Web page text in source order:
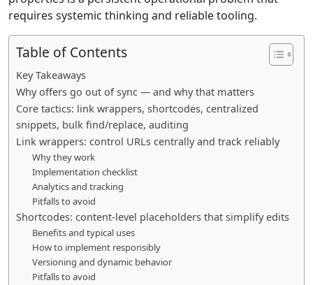
requires systemic thinking and reliable tooling.
Table of Contents
Key Takeaways
Why offers go out of sync — and why that matters
Core tactics: link wrappers, shortcodes, centralized
snippets, bulk find/replace, auditing
Link wrappers: control URLs centrally and track reliably
Why they work
Implementation checklist
Analytics and tracking
Pitfalls to avoid
Shortcodes: content-level placeholders that simplify edits
Benefits and typical uses
How to implement responsibly
Versioning and dynamic behavior
Pitfalls to avoid